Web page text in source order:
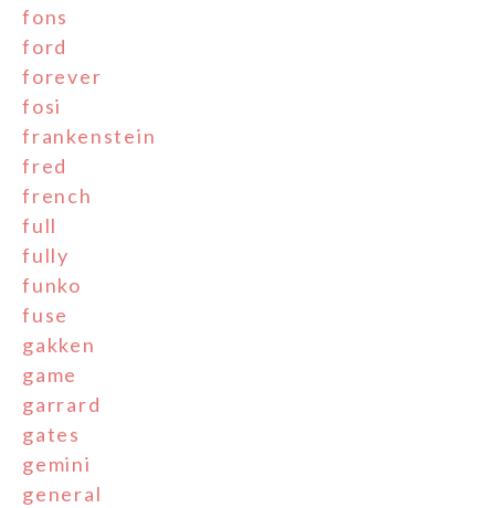
fons
ford
forever
fosi
frankenstein
fred
french
full
fully
funko
fuse
gakken
game
garrard
gates
gemini
general